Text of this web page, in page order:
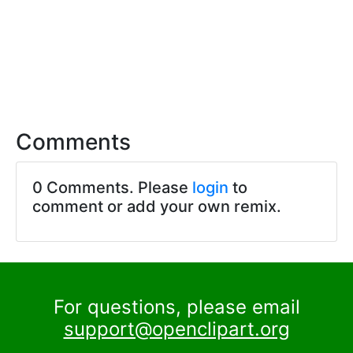
Comments
0 Comments. Please login to
comment or add your own remix.
For questions, please email
support@openclipart.org